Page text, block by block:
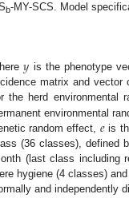
b-MY-SCS. Model
𝑦 is the phenotype
matrix and
the herd environmental
environmental
random effect, 𝑒 is
(36 classes), defined
(last class including
hygiene (4 classes)
and independently